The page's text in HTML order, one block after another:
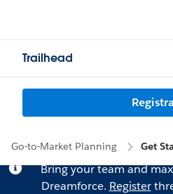
Trailhead
Go-to-Market Planning Get
Bring your team and
Dreamforce. Register